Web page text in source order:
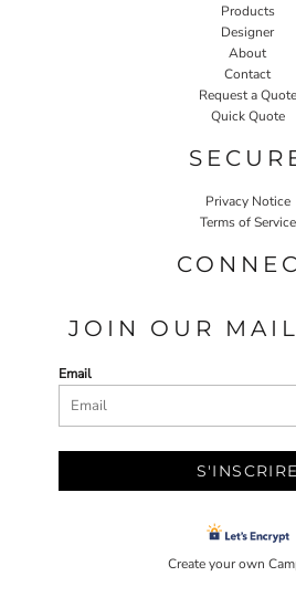
Products
Designer
About
Contact
Request a Quote
Quick Quote
Privacy Notice
Terms of Service
JOIN OUR
Email
S'INSCRIRE
Create your own